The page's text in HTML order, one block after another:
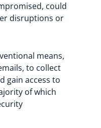
could
disruptions or
means,
to collect
gain access to
of which